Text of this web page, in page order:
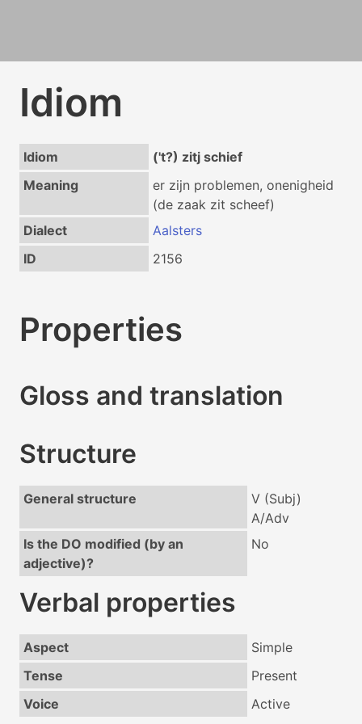
Idiom
Idiom
('t?) zitj schief
Meaning
er zijn problemen, onenigheid
(de zaak zit scheef)
Dialect
Aalsters
ID
2156
Properties
Gloss and translation
Structure
General structure
V (Subj)
A/Adv
Is the DO modified (by an
adjective)?
No
Verbal properties
Aspect
Simple
Tense
Present
Voice
Active